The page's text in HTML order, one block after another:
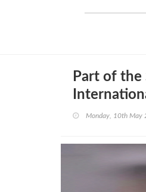
Part of
Monday, 10th May